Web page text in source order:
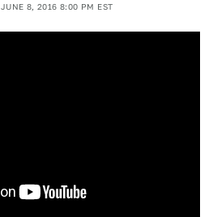
JUNE 8, 2016 8:00 PM EST